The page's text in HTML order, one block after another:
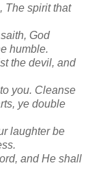
The spirit that
God
humble.
the devil, and
you. Cleanse
ye double
laughter be
and He shall